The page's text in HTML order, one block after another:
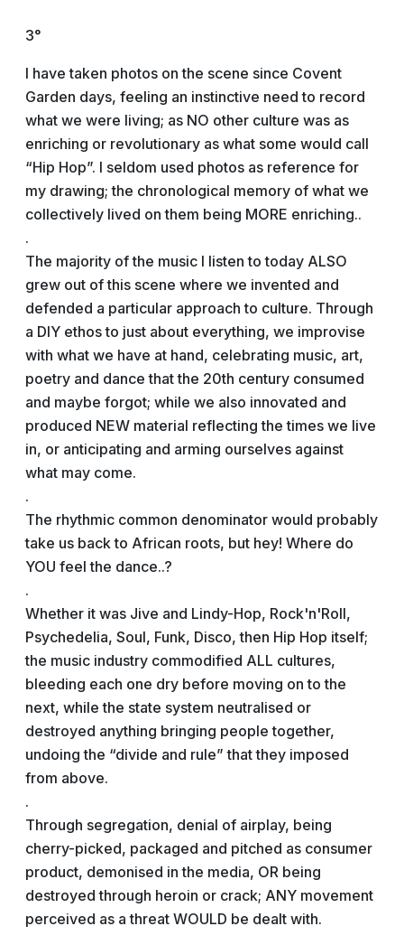
3°
I have taken photos on the scene since Covent
Garden days, feeling an instinctive need to record
what we were living; as NO other culture was as
enriching or revolutionary as what some would call
“Hip Hop”. I seldom used photos as reference for
my drawing; the chronological memory of what we
collectively lived on them being MORE enriching..
.
The majority of the music I listen to today ALSO
grew out of this scene where we invented and
defended a particular approach to culture. Through
a DIY ethos to just about everything, we improvise
with what we have at hand, celebrating music, art,
poetry and dance that the 20th century consumed
and maybe forgot; while we also innovated and
produced NEW material reflecting the times we live
in, or anticipating and arming ourselves against
what may come.
.
The rhythmic common denominator would probably
take us back to African roots, but hey! Where do
YOU feel the dance..?
.
Whether it was Jive and Lindy-Hop, Rock'n'Roll,
Psychedelia, Soul, Funk, Disco, then Hip Hop itself;
the music industry commodified ALL cultures,
bleeding each one dry before moving on to the
next, while the state system neutralised or
destroyed anything bringing people together,
undoing the “divide and rule” that they imposed
from above.
.
Through segregation, denial of airplay, being
cherry-picked, packaged and pitched as consumer
product, demonised in the media, OR being
destroyed through heroin or crack; ANY movement
perceived as a threat WOULD be dealt with.